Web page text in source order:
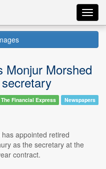
Monjur Morshed
The Financial Express Newspapers
appointed retired
as the secretary at the
contract.